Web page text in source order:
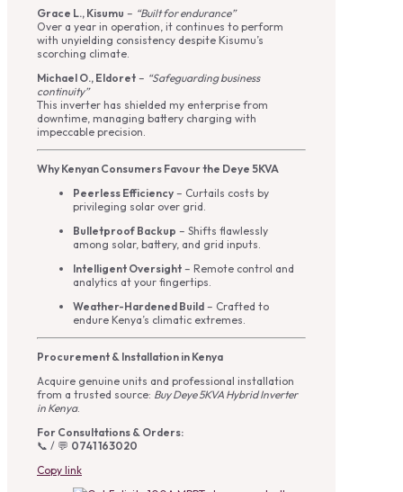
Grace L., Kisumu – “Built for endurance”
Over a year in operation, it continues to perform
with unyielding consistency despite Kisumu’s
scorching climate.
Michael O., Eldoret – “Safeguarding business
continuity”
This inverter has shielded my enterprise from
downtime, managing battery charging with
impeccable precision.
Why Kenyan Consumers Favour the Deye 5KVA
Peerless Efficiency – Curtails costs by
privileging solar over grid.
Bulletproof Backup – Shifts flawlessly
among solar, battery, and grid inputs.
Intelligent Oversight – Remote control and
analytics at your fingertips.
Weather-Hardened Build – Crafted to
endure Kenya’s climatic extremes.
Procurement & Installation in Kenya
Acquire genuine units and professional installation
from a trusted source: Buy Deye 5KVA Hybrid Inverter
in Kenya.
For Consultations & Orders:
📞 / 💬 0741 163020
Copy link